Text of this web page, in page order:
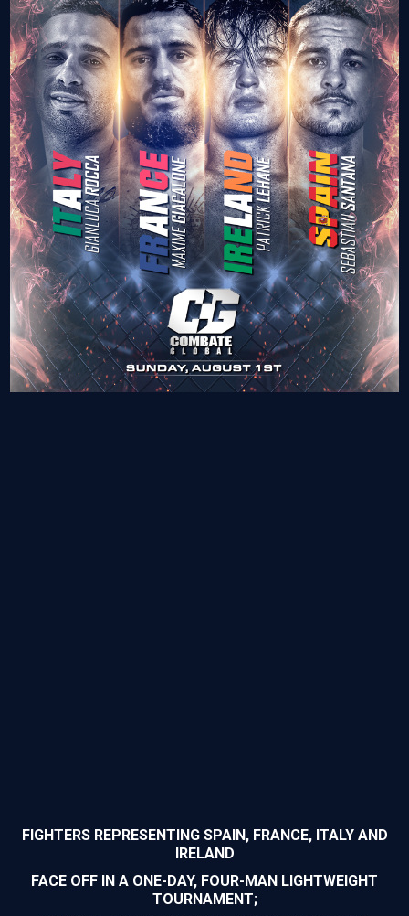
FIGHTERS REPRESENTING SPAIN, FRANCE, ITALY AND
IRELAND
FACE OFF IN A ONE-DAY, FOUR-MAN LIGHTWEIGHT
TOURNAMENT;